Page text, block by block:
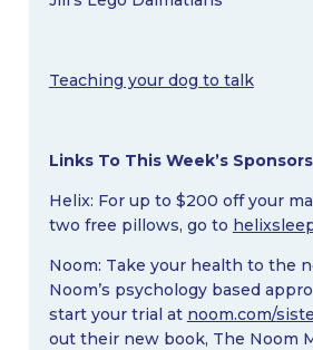
Teaching your dog to talk
Links To This Week’s Sponsors
Helix: For up to $200 off your
two free pillows, go to
Noom: Take your health to the
Noom’s psychology based
start your trial at noom.com/
out their new book, The Noom